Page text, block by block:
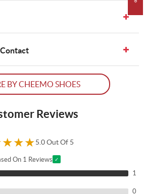
BY CHEEMO SHOES
Reviews
★★★5.0 Out Of 5
On 1 Reviews ✓
1
0